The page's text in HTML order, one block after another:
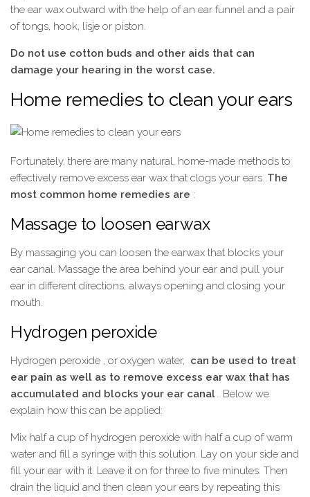
the ear wax outward with the help of an ear funnel and a pair
of tongs, hook, lisje or piston.
Do not use cotton buds and other aids that can
damage your hearing in the worst case.
Home remedies to clean your ears
Fortunately, there are many natural, home-made methods to
effectively remove excess ear wax that clogs your ears. The
most common home remedies are :
Massage to loosen earwax
By massaging you can loosen the earwax that blocks your
ear canal. Massage the area behind your ear and pull your
ear in different directions, always opening and closing your
mouth.
Hydrogen peroxide
Hydrogen peroxide , or oxygen water, can be used to treat
ear pain as well as to remove excess ear wax that has
accumulated and blocks your ear canal . Below we
explain how this can be applied:
Mix half a cup of hydrogen peroxide with half a cup of warm
water and fill a syringe with this solution. Lay on your side and
fill your ear with it. Leave it on for three to five minutes. Then
drain the liquid and then clean your ears by repeating this